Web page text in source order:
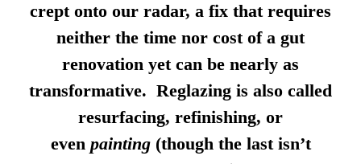
crept onto our radar, a fix that requires
neither the time nor cost of a gut
renovation yet can be nearly as
transformative. Reglazing is also called
resurfacing, refinishing, or
even painting(though the last isn’t